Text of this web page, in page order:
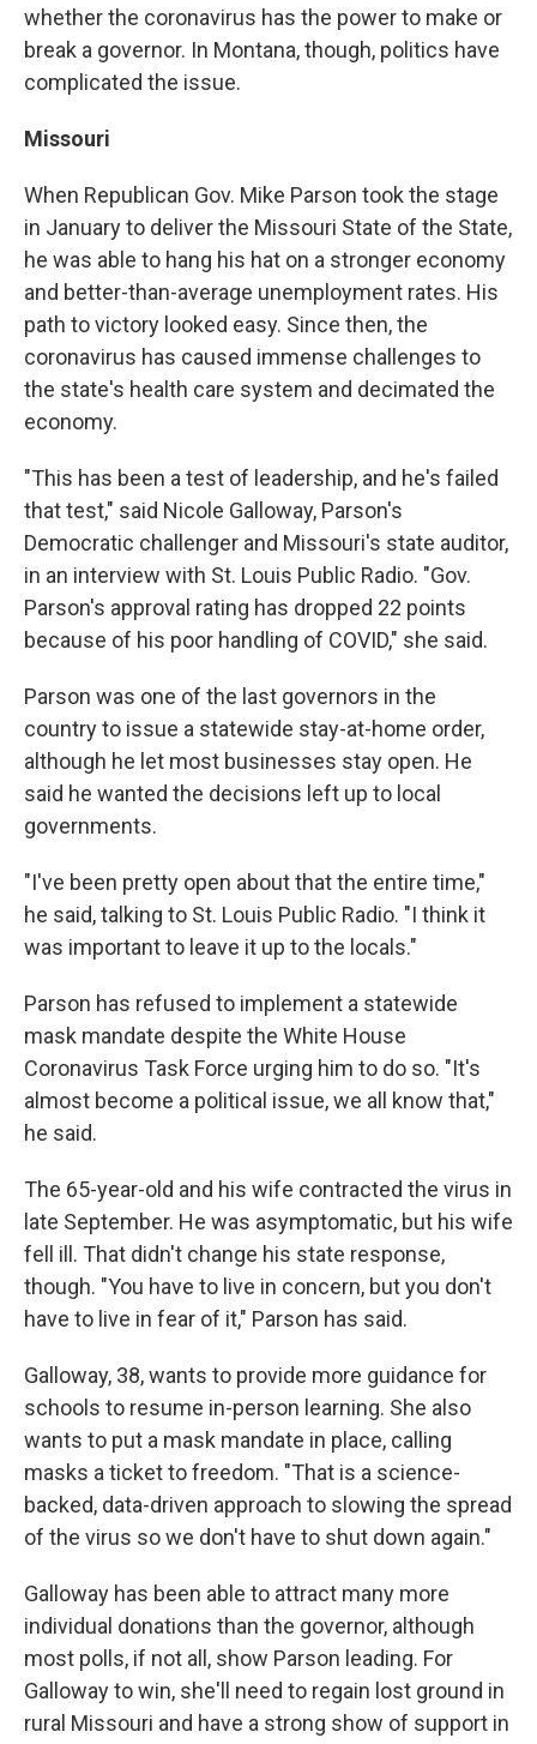
whether the coronavirus has the power to make or
break a governor. In Montana, though, politics have
complicated the issue.
Missouri
When Republican Gov. Mike Parson took the stage
in January to deliver the Missouri State of the State,
he was able to hang his hat on a stronger economy
and better-than-average unemployment rates. His
path to victory looked easy. Since then, the
coronavirus has caused immense challenges to
the state's health care system and decimated the
economy.
"This has been a test of leadership, and he's failed
that test," said Nicole Galloway, Parson's
Democratic challenger and Missouri's state auditor,
in an interview with St. Louis Public Radio. "Gov.
Parson's approval rating has dropped 22 points
because of his poor handling of COVID," she said.
Parson was one of the last governors in the
country to issue a statewide stay-at-home order,
although he let most businesses stay open. He
said he wanted the decisions left up to local
governments.
"I've been pretty open about that the entire time,"
he said, talking to St. Louis Public Radio. "I think it
was important to leave it up to the locals."
Parson has refused to implement a statewide
mask mandate despite the White House
Coronavirus Task Force urging him to do so. "It's
almost become a political issue, we all know that,"
he said.
The 65-year-old and his wife contracted the virus in
late September. He was asymptomatic, but his wife
fell ill. That didn't change his state response,
though. "You have to live in concern, but you don't
have to live in fear of it," Parson has said.
Galloway, 38, wants to provide more guidance for
schools to resume in-person learning. She also
wants to put a mask mandate in place, calling
masks a ticket to freedom. "That is a science-
backed, data-driven approach to slowing the spread
of the virus so we don't have to shut down again."
Galloway has been able to attract many more
individual donations than the governor, although
most polls, if not all, show Parson leading. For
Galloway to win, she'll need to regain lost ground in
rural Missouri and have a strong show of support in